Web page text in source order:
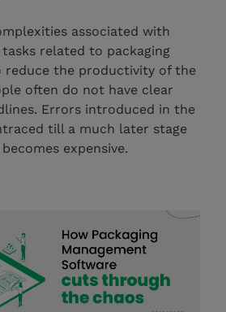
associated with
related to packaging
reduce the productivity of the
often do not have clear
Errors introduced in the
till a much later stage
expensive.